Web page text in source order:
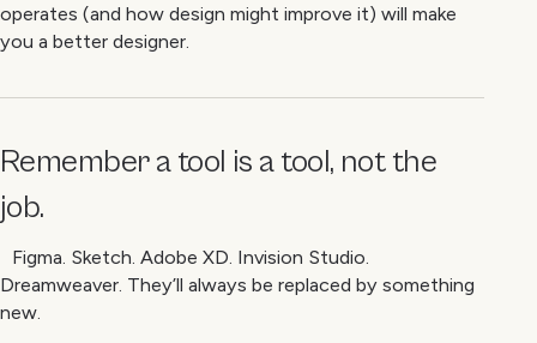
operates (and how design might improve it) will make
you a better designer.
Remember a tool is a tool, not the
job.
Figma. Sketch. Adobe XD. Invision Studio.
Dreamweaver. They’ll always be replaced by something
new.